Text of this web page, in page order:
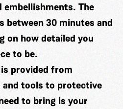
The
between 30 minutes and
on how detailed you
to be.
provided from
tools to protective
to bring is your